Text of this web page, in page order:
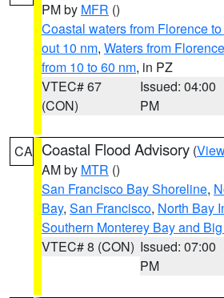
PM by MFR ()
Coastal waters from Florence
out 10 nm, Waters from
from 10 to 60 nm, in PZ
VTEC# 67
(CON)
Issued: 04:00
PM
CA Coastal Flood Advisory (
AM by MTR ()
San Francisco Bay Shoreline,
Bay, San Francisco, North Bay
Southern Monterey Bay and
VTEC# 8 (CON) Issued: 07:00
PM